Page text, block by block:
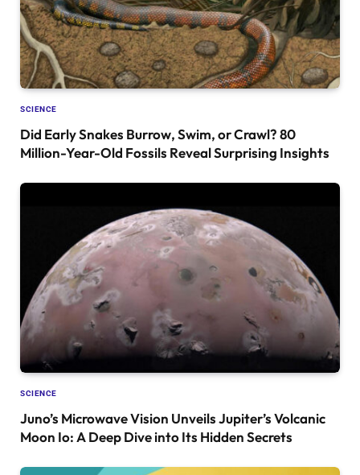
SCIENCE
Did Early Snakes Burrow, Swim, or Crawl? 80
Million-Year-Old Fossils Reveal Surprising Insights
SCIENCE
Juno’s Microwave Vision Unveils Jupiter’s Volcanic
Moon Io: A Deep Dive into Its Hidden Secrets